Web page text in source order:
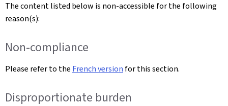
The content listed below is non-accessible for the following
reason(s):
Non-compliance
Please refer to the French version for this section.
Disproportionate burden